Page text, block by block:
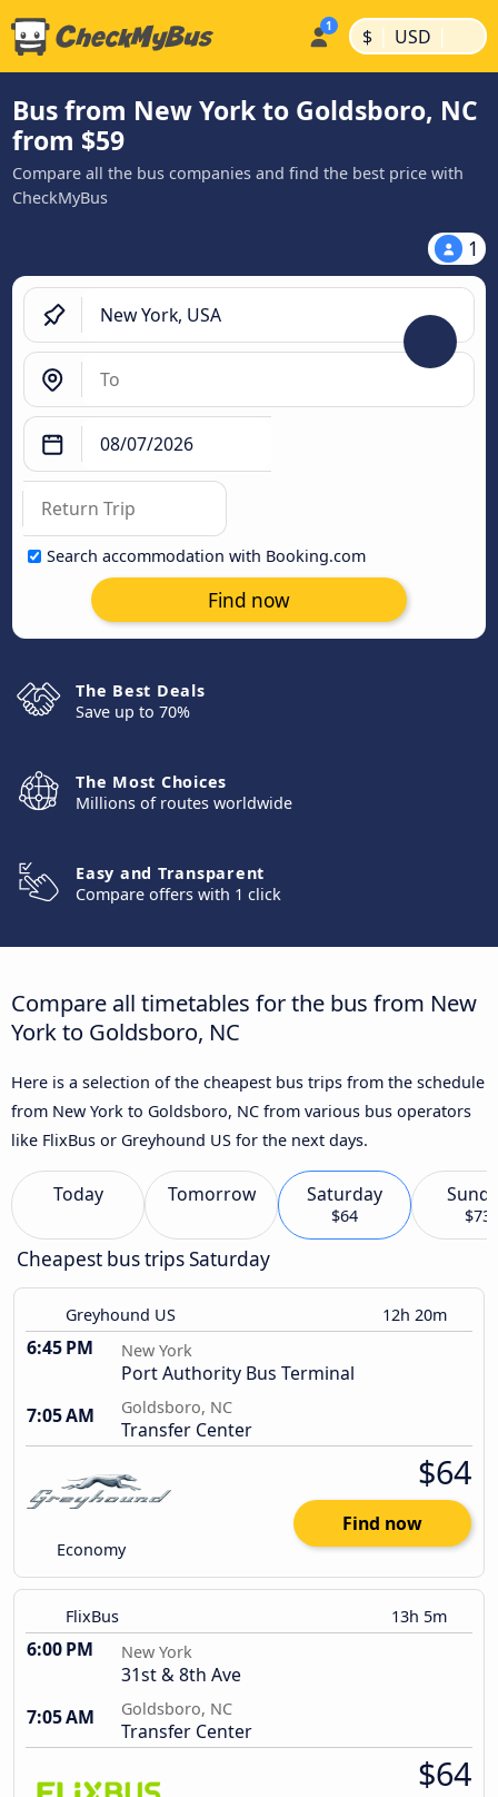
$ | USD |
Bus from New York to Goldsboro, NC
from $59
Compare all the bus companies and find the best price with
CheckMyBus
1
Search accommodation with Booking.com
Find now
The Best Deals
Save up to 70%
The Most Choices
Millions of routes worldwide
Easy and Transparent
Compare offers with 1 click
Compare all timetables for the bus from New
York to Goldsboro, NC
Here is a selection of the cheapest bus trips from the schedule
from New York to Goldsboro, NC from various bus operators
like FlixBus or Greyhound US for the next days.
Today Tomorrow Saturday
$64 $73
Cheapest bus trips Saturday
Greyhound US 12h 20m
6:45 PM New York
Port Authority Bus Terminal
7:05 AM
Goldsboro, NC
Transfer Center
Economy
$64
Find now
FlixBus 13h 5m
6:00 PM New York
31st & 8th Ave
7:05 AM
Goldsboro, NC
Transfer Center
$64